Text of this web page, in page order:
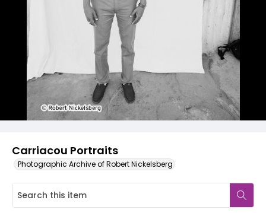
Carriacou Portraits
Photographic Archive of Robert Nickelsberg